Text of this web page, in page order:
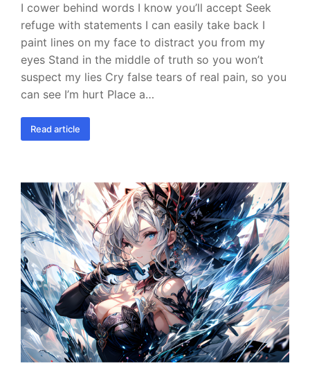
I cower behind words I know you’ll accept Seek
refuge with statements I can easily take back I
paint lines on my face to distract you from my
eyes Stand in the middle of truth so you won’t
suspect my lies Cry false tears of real pain, so you
can see I’m hurt Place a…
Read article